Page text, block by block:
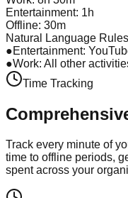
Entertainment: 1h
Offline: 30m
Natural Language Rules
●Entertainment:
●Work: All other
Time Tracking
Track every minute of
time to offline periods,
spent across your